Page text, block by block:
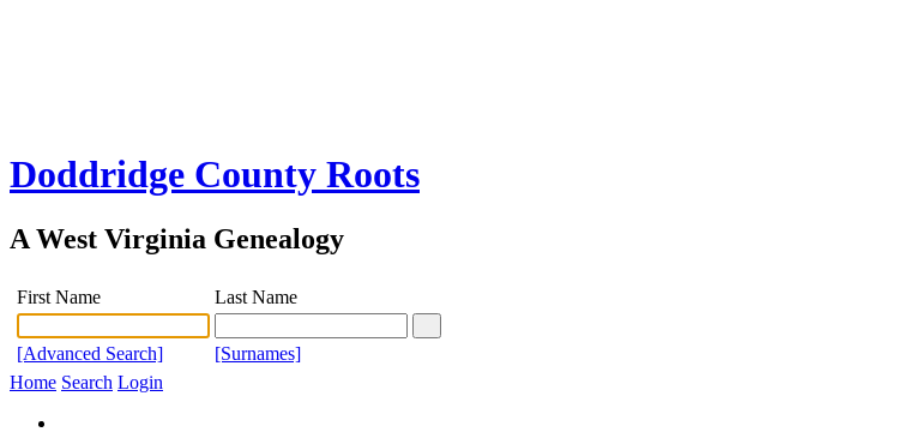
Doddridge County Roots
A West Virginia Genealogy
First Name Last Name
[Advanced Search]
[Surnames]
Home Search Login